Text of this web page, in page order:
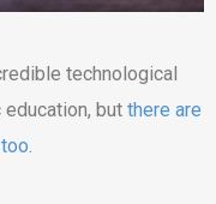
technological
education, butthere are